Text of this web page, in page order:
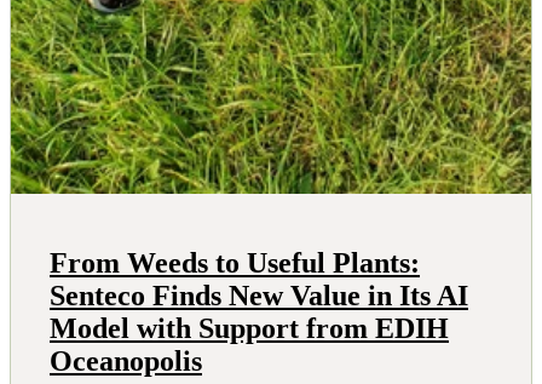
From Weeds to Useful Plants:
Senteco Finds New Value in Its AI
Model with Support from EDIH
Oceanopolis